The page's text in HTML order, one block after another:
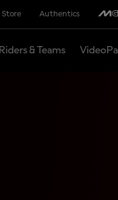
Store Authentics
Riders & Teams